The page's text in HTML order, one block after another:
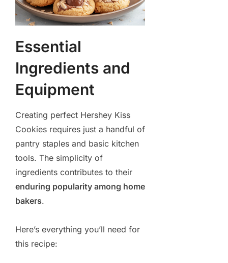
Essential
Ingredients and
Equipment
Creating perfect Hershey Kiss
Cookies requires just a handful of
pantry staples and basic kitchen
tools. The simplicity of
ingredients contributes to their
enduring popularity among home
bakers.
Here’s everything you’ll need for
this recipe: